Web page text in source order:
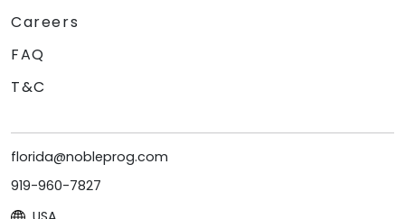
Careers
FAQ
T&C
florida@nobleprog.com
919-960-7827